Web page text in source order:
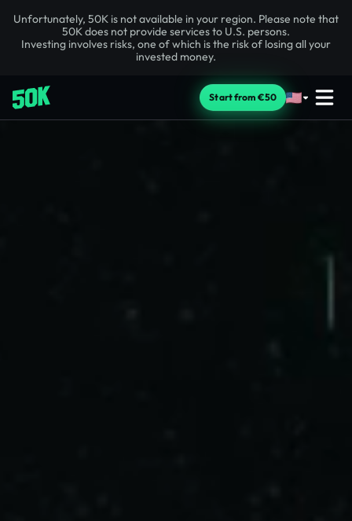
Unfortunately, 50K is not available in your region. Please note that
50K does not provide services to U.S. persons.
Investing involves risks, one of which is the risk of losing all your
invested money.
Start from €50